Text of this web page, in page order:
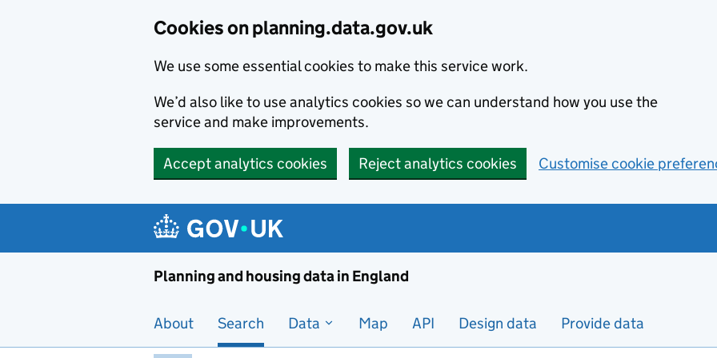
Cookies on planning.data.gov.uk
We use some essential cookies to make this service work.
We’d also like to use analytics cookies so we can understand how you use the
service and make improvements.
Accept analytics cookies Reject analytics cookies Customise cookie
Planning and housing data in England
About Search Data Map API Design data Provide data